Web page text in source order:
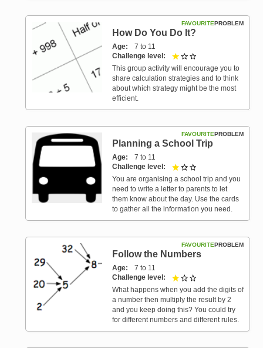
PROBLEM
FAVOURITE
How Do You Do It?
Age
7 to 11
Challenge level
This group activity will encourage you to
share calculation strategies and to think
about which strategy might be the most
efficient.
PROBLEM
FAVOURITE
Planning a School Trip
Age
7 to 11
Challenge level
You are organising a school trip and you
need to write a letter to parents to let
them know about the day. Use the cards
to gather all the information you need.
PROBLEM
FAVOURITE
Follow the Numbers
Age
7 to 11
Challenge level
What happens when you add the digits of
a number then multiply the result by 2
and you keep doing this? You could try
for different numbers and different rules.